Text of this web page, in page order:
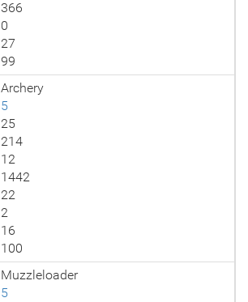
366
0
27
99
Archery
5
25
214
12
1442
22
2
16
100
Muzzleloader
5